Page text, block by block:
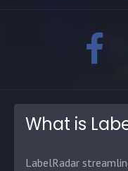
What is
LabelRadar